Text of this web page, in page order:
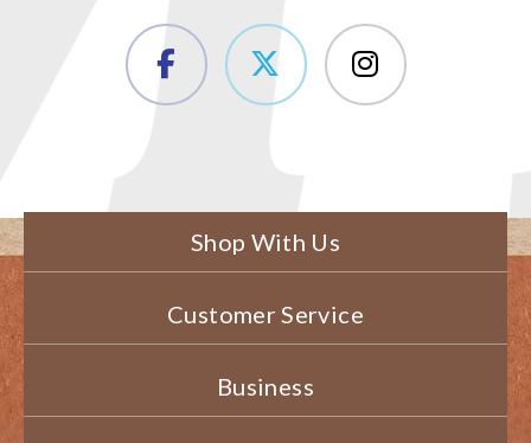
Shop With Us
Customer Service
Business